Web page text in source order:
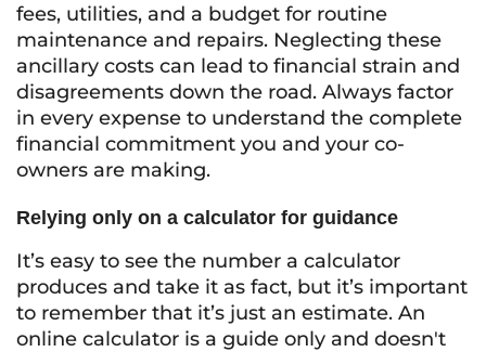
fees, utilities, and a budget for routine
maintenance and repairs. Neglecting these
ancillary costs can lead to financial strain and
disagreements down the road. Always factor
in every expense to understand the complete
financial commitment you and your co-
owners are making.
Relying only on a calculator for guidance
It’s easy to see the number a calculator
produces and take it as fact, but it’s important
to remember that it’s just an estimate. An
online calculator is a guide only and doesn't